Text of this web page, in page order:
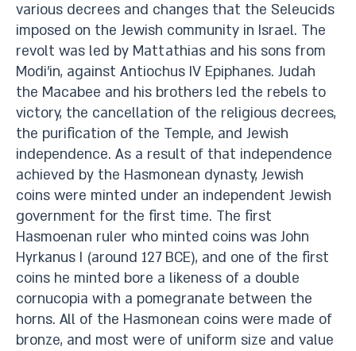
various decrees and changes that the Seleucids
imposed on the Jewish community in Israel. The
revolt was led by Mattathias and his sons from
Modi’in, against Antiochus IV Epiphanes. Judah
the Macabee and his brothers led the rebels to
victory, the cancellation of the religious decrees,
the purification of the Temple, and Jewish
independence. As a result of that independence
achieved by the Hasmonean dynasty, Jewish
coins were minted under an independent Jewish
government for the first time. The first
Hasmoenan ruler who minted coins was John
Hyrkanus I (around 127 BCE), and one of the first
coins he minted bore a likeness of a double
cornucopia with a pomegranate between the
horns. All of the Hasmonean coins were made of
bronze, and most were of uniform size and value